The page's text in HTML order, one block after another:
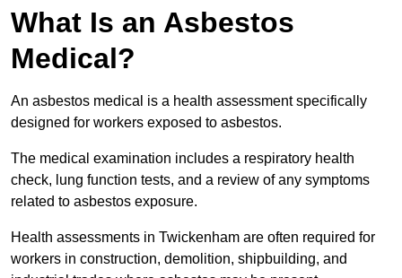
What Is an Asbestos
Medical?
An asbestos medical is a health assessment specifically
designed for workers exposed to asbestos.
The medical examination includes a respiratory health
check, lung function tests, and a review of any symptoms
related to asbestos exposure.
Health assessments in Twickenham are often required for
workers in construction, demolition, shipbuilding, and